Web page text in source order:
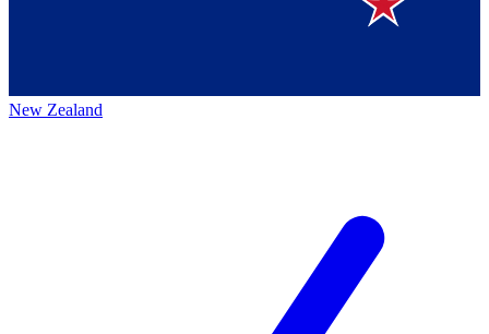
New Zealand